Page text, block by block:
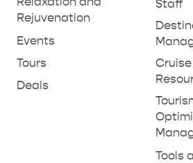
Rejuvenation
Events
Tours
Deals
Staff
Tools